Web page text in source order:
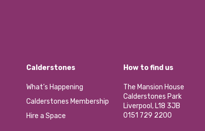
Calderstones
What’s Happening
Calderstones Membership
Hire a Space
How to find us
The Mansion House
Calderstones Park
Liverpool, L18 3JB
0151 729 2200